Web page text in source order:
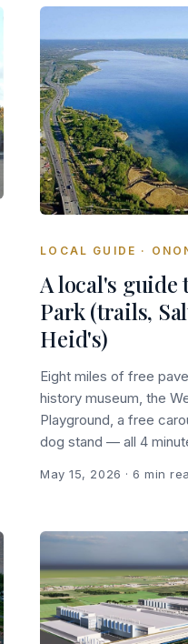
LOCAL GUIDE ·
A local's guide
Park (trails,
Heid's)
Eight miles of free
history museum, the
Playground, a free
dog stand — all 4
May 15, 2026 · 6 min